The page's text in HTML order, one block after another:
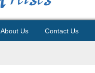
About Us Contact Us